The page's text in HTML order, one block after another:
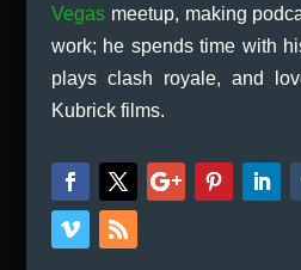
Vegasmeetup, making
work; he spends time with
plays clash royale, and
Kubrick films.